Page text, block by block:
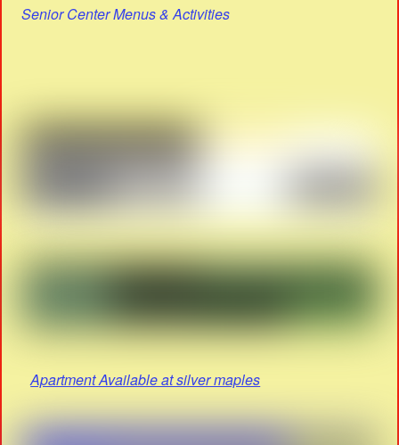
Senior Center Menus & Activities
Apartment Available at silver maples